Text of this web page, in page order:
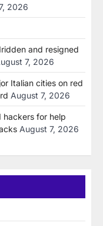
2026
and resigned
7, 2026
Italian cities on red
August 7, 2026
hackers for help
August 7, 2026